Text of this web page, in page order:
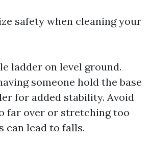
safety when cleaning your
ladder on level ground.
someone hold the base
for added stability. Avoid
far over or stretching too
can lead to falls.